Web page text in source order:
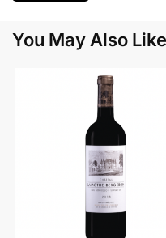
You May Also Like